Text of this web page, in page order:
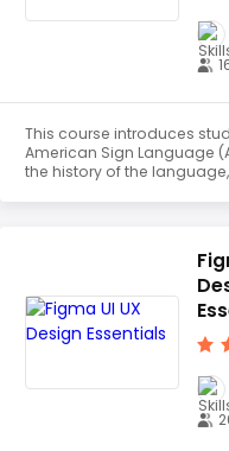
This course introduces
American Sign Language
the history of the
communicate with the